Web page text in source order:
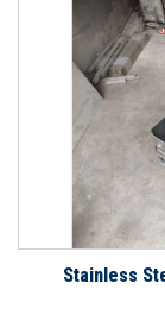
Stainless